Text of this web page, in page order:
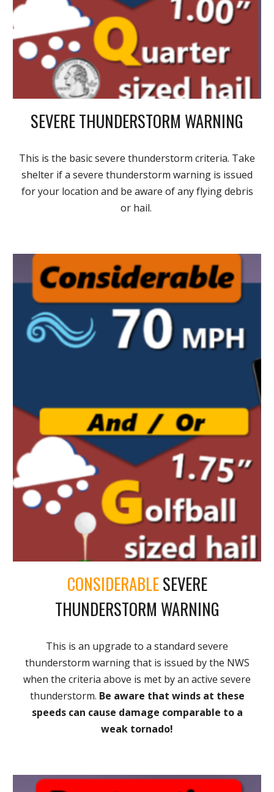
SEVERE THUNDERSTORM WARNING
This is the basic severe thunderstorm criteria. Take
shelter if a severe thunderstorm warning is issued
for your location and be aware of any flying debris
or hail.
CONSIDERABLESEVERE
THUNDERSTORM WARNING
This is an upgrade to a standard severe
thunderstorm warning that is issued by the NWS
when the criteria above is met by an active severe
thunderstorm. Be aware that winds at these
speeds can cause damage comparable to a
weak tornado!